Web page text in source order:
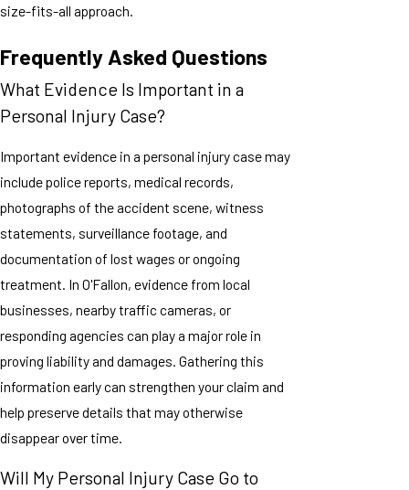
size-fits-all approach.
Frequently Asked Questions
What Evidence Is Important in a
Personal Injury Case?
Important evidence in a personal injury case may
include police reports, medical records,
photographs of the accident scene, witness
statements, surveillance footage, and
documentation of lost wages or ongoing
treatment. In O'Fallon, evidence from local
businesses, nearby traffic cameras, or
responding agencies can play a major role in
proving liability and damages. Gathering this
information early can strengthen your claim and
help preserve details that may otherwise
disappear over time.
Will My Personal Injury Case Go to